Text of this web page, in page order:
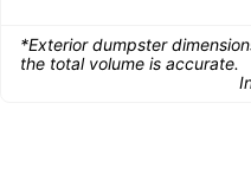
*Exterior dumpster
the total volume is accurate.